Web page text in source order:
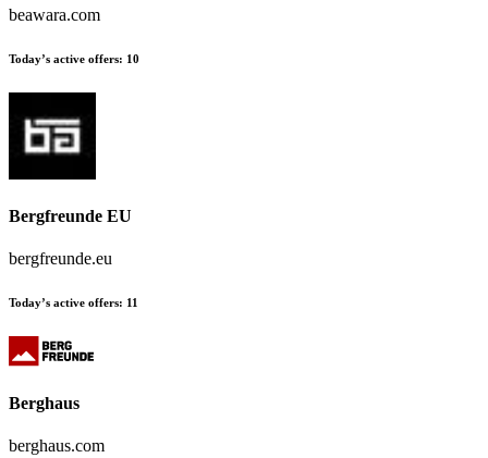
beawara.com
Today’s active offers: 10
Bergfreunde EU
bergfreunde.eu
Today’s active offers: 11
Berghaus
berghaus.com